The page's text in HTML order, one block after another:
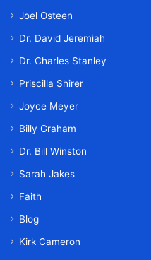
Joel Osteen
Dr. David Jeremiah
Dr. Charles Stanley
Priscilla Shirer
Joyce Meyer
Billy Graham
Dr. Bill Winston
Sarah Jakes
Faith
Blog
Kirk Cameron